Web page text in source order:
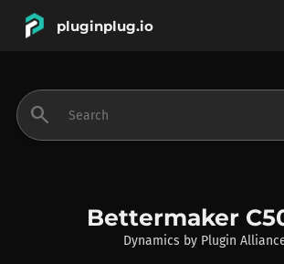
pluginplug.io
INSTRUMENTS
search
Bettermaker
Dynamics by Plugin